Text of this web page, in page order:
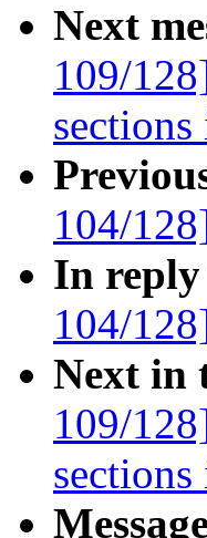
Next
109/
104/
In
104/
Next in
109/